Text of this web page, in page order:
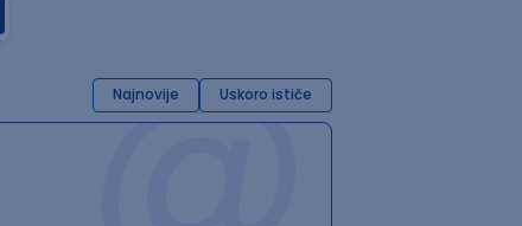
Najnovije Uskoro ističe
@